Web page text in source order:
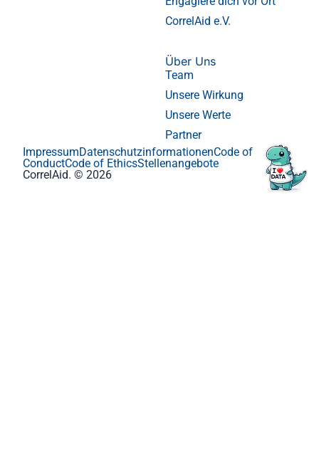
CorrelAid e.V.
Über Uns
Team
Unsere Wirkung
Unsere Werte
Partner
CorrelAid. © 2026
ImpressumDatenschutzinformationenCode of
ConductCode of EthicsStellenangebote